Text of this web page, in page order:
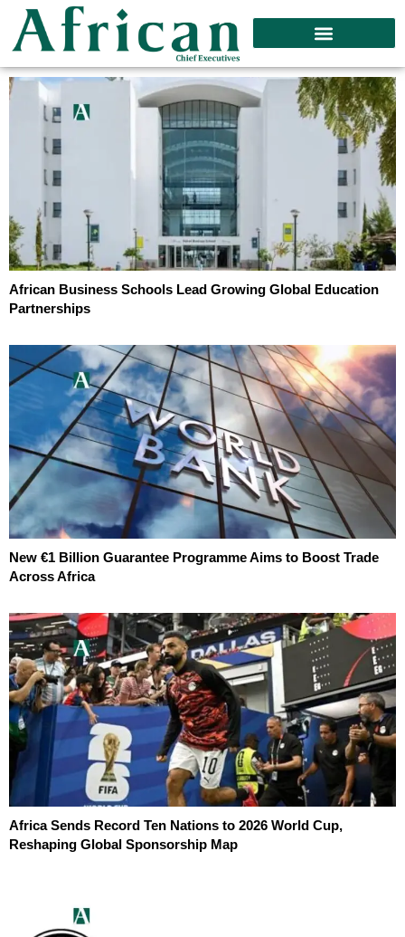
African Business Schools Lead Growing Global Education
Partnerships
New €1 Billion Guarantee Programme Aims to Boost Trade
Across Africa
Africa Sends Record Ten Nations to 2026 World Cup,
Reshaping Global Sponsorship Map